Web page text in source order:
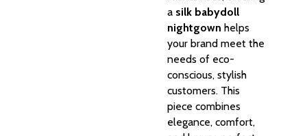
a silk babydoll
nightgown helps
your brand meet the
needs of eco-
conscious, stylish
customers. This
piece combines
elegance, comfort,